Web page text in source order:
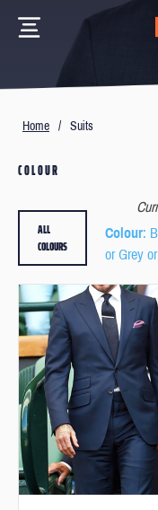
Home / Suits
COLOUR
Colour:
or Grey
ALL
COLOURS